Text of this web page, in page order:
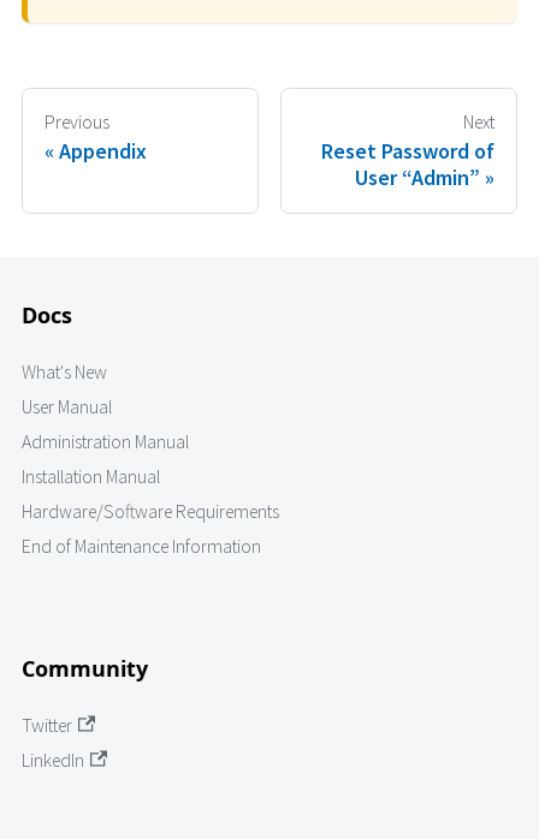
Previous
Appendix
Next
Reset Password of
User “Admin”
Docs
What's New
User Manual
Administration Manual
Installation Manual
Hardware/Software Requirements
End of Maintenance Information
Community
Twitter
LinkedIn